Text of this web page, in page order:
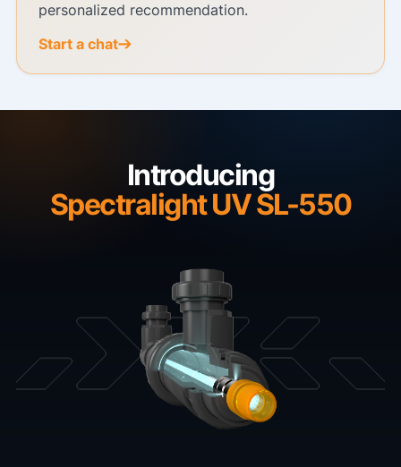
personalized recommendation.
Start a chat
Introducing
Spectralight UV SL-550